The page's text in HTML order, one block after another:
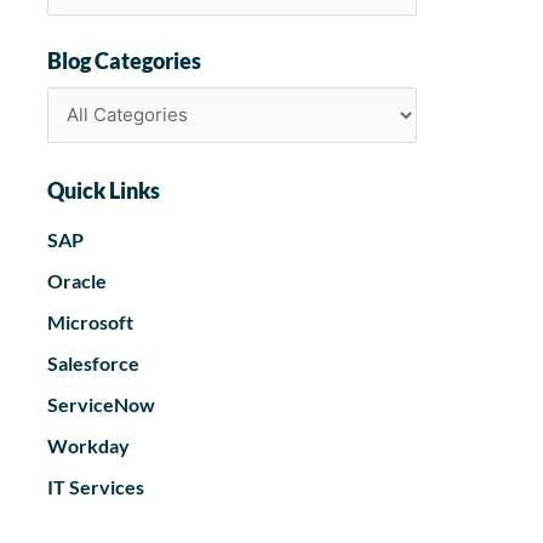
Blog Categories
Quick Links
SAP
Oracle
Microsoft
Salesforce
ServiceNow
Workday
IT Services